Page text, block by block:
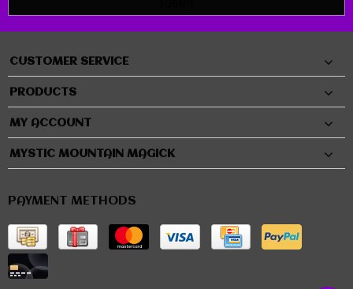
CUSTOMER SERVICE
PRODUCTS
MY ACCOUNT
MYSTIC MOUNTAIN MAGICK
PAYMENT METHODS